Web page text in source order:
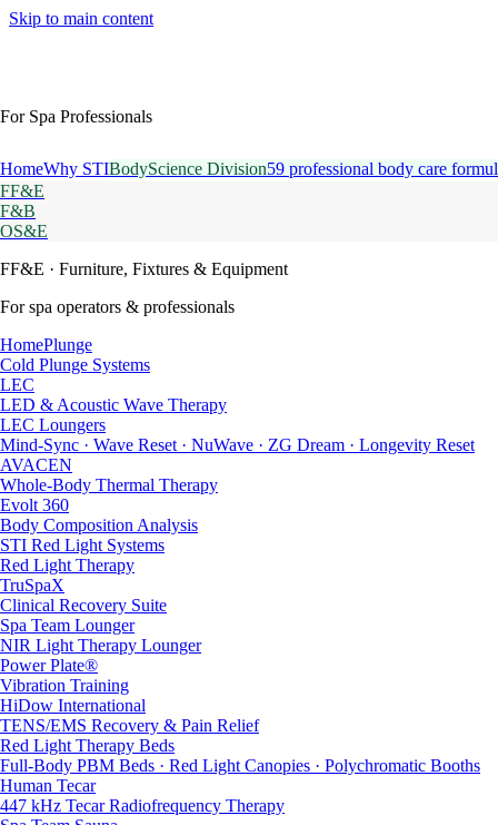
Skip to main content
For Spa Professionals
HomeWhy STIBodyScience Division59 professional body care
FF&E
F&B
OS&E
FF&E · Furniture, Fixtures & Equipment
For spa operators & professionals
HomePlunge
Cold Plunge Systems
LEC
LED & Acoustic Wave Therapy
LEC Loungers
Mind-Sync · Wave Reset · NuWave · ZG Dream · Longevity Reset
AVACEN
Whole-Body Thermal Therapy
Evolt 360
Body Composition Analysis
STI Red Light Systems
Red Light Therapy
TruSpaX
Clinical Recovery Suite
Spa Team Lounger
NIR Light Therapy Lounger
Power Plate®
Vibration Training
HiDow International
TENS/EMS Recovery & Pain Relief
Red Light Therapy Beds
Full-Body PBM Beds · Red Light Canopies · Polychromatic Booths
Human Tecar
447 kHz Tecar Radiofrequency Therapy